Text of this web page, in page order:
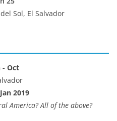
Sol, El Salvador
- Oct
2019
America? All of the above?